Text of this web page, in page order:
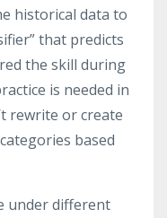
historical data to
that predicts
the skill during
is needed in
rewrite or create
based
under different